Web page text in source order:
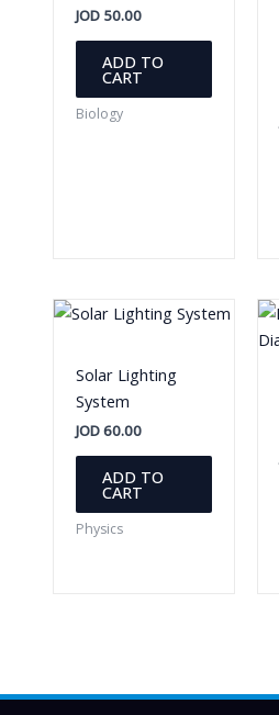
JOD50.00
ADD TO
CART
Biology
Solar Lighting
System
JOD60.00
ADD TO
CART
Physics